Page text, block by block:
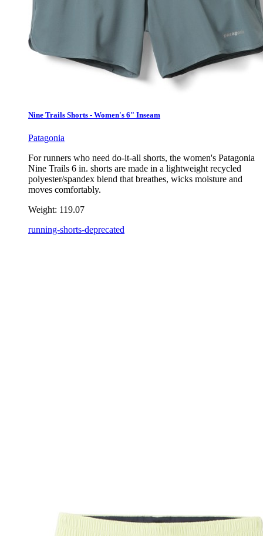
Nine Trails Shorts - Women's 6" Inseam
Patagonia
For runners who need do-it-all shorts, the women's Patagonia
Nine Trails 6 in. shorts are made in a lightweight recycled
polyester/spandex blend that breathes, wicks moisture and
moves comfortably.
Weight: 119.07
running-shorts-deprecated